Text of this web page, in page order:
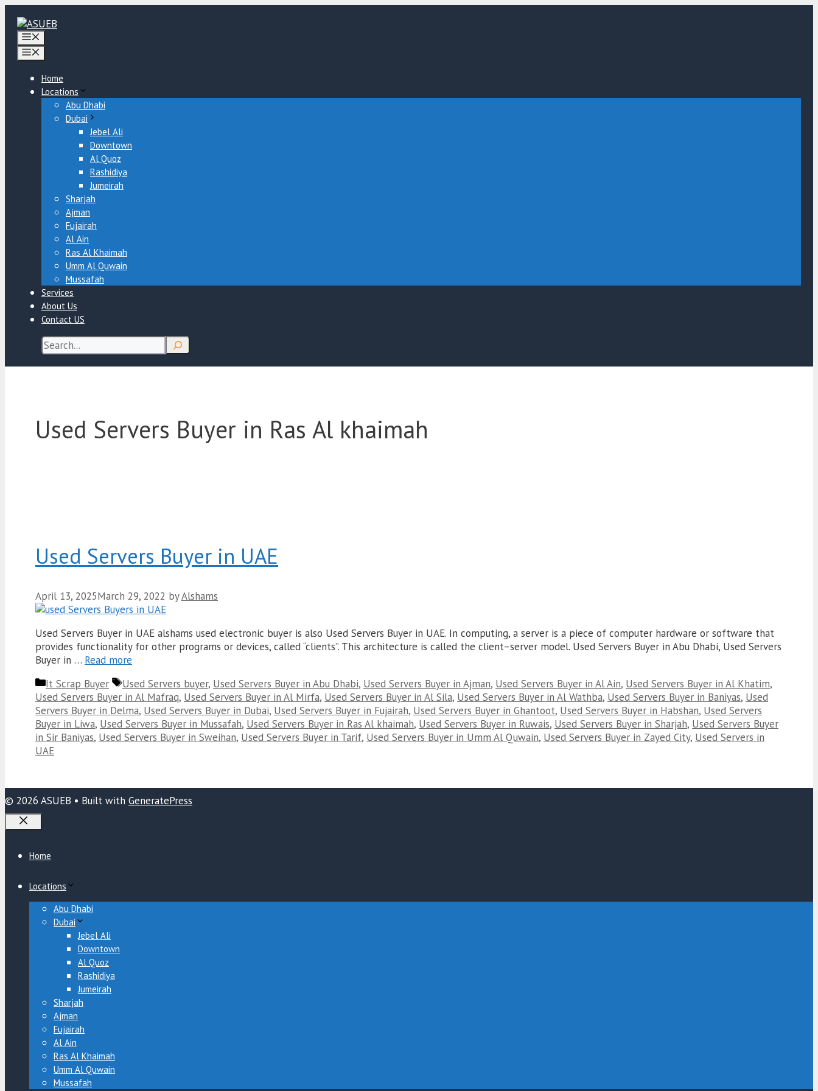
content
Home
Locations
Abu Dhabi
Dubai
Jebel Ali
Downtown
Al Quoz
Rashidiya
Jumeirah
Sharjah
Ajman
Fujairah
Al Ain
Ras Al Khaimah
Umm Al Quwain
Mussafah
Services
About Us
Contact US
Search
Used Servers Buyer in Ras Al khaimah
Used Servers Buyer in UAE
April 13, 2025March 29, 2022 byAlshams
Used Servers Buyer in UAE alshams used electronic buyer is also Used Servers Buyer in UAE. In computing, a server is a piece of computer hardware or software that
provides functionality for other programs or devices, called “clients”. This architecture is called the client–server model. Used Servers Buyer in Abu Dhabi, Used Servers
Buyer in … Read more
Categories
It Scrap Buyer Tags
Used Servers buyer, Used Servers Buyer in Abu Dhabi, Used Servers Buyer in Ajman, Used Servers Buyer in Al Ain, Used Servers Buyer in Al Khatim,
Used Servers Buyer in Al Mafraq, Used Servers Buyer in Al Mirfa, Used Servers Buyer in Al Sila, Used Servers Buyer in Al Wathba, Used Servers Buyer in Baniyas, Used
Servers Buyer in Delma, Used Servers Buyer in Dubai, Used Servers Buyer in Fujairah, Used Servers Buyer in Ghantoot, Used Servers Buyer in Habshan, Used Servers
Buyer in Liwa, Used Servers Buyer in Mussafah, Used Servers Buyer in Ras Al khaimah, Used Servers Buyer in Ruwais, Used Servers Buyer in Sharjah, Used Servers Buyer
in Sir Baniyas, Used Servers Buyer in Sweihan, Used Servers Buyer in Tarif, Used Servers Buyer in Umm Al Quwain, Used Servers Buyer in Zayed City, Used Servers in
UAE
© 2026 ASUEB • Built with GeneratePress
Close
Home
Locations
Abu Dhabi
Dubai
Jebel Ali
Downtown
Al Quoz
Rashidiya
Jumeirah
Sharjah
Ajman
Fujairah
Al Ain
Ras Al Khaimah
Umm Al Quwain
Mussafah